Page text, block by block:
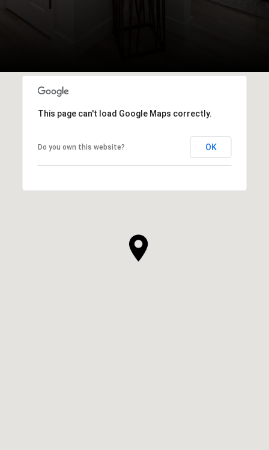
This page can't load Google Maps correctly.
Do you own this website? OK